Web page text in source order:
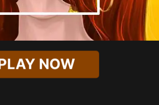
PLAY NOW